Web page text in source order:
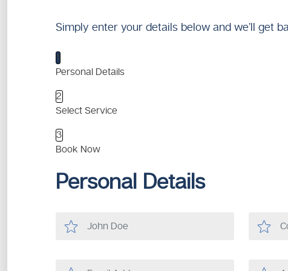
Simply enter your details below and we’ll get
1
Personal Details
2
Select Service
3
Book Now
Personal Details